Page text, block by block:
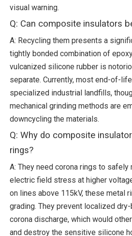
visual warning.
Q: Can composite insulators
A: Recycling them presents a
tightly bonded combination of
vulcanized silicone rubber is
separate. Currently, most end-of-
specialized industrial landfills,
mechanical grinding methods are
downcycling the materials.
Q: Why do composite
rings?
A: They need corona rings to safely
electric field stress at higher
on lines above 115kV, these metal
grading. They prevent localized dry-
corona discharge, which would
and destroy the sensitive silicone